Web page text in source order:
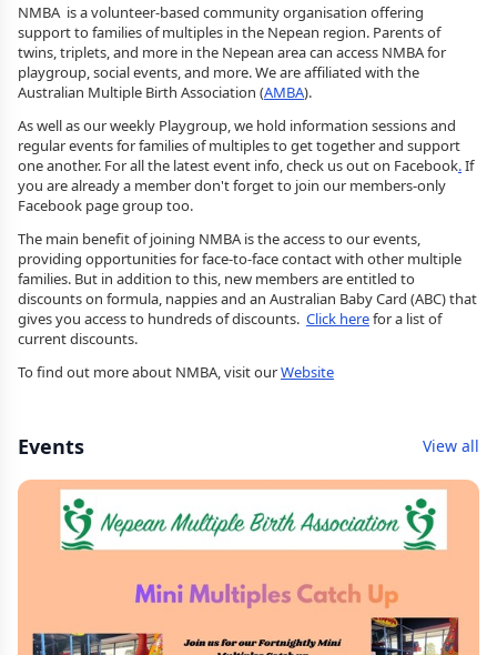
NMBA is a volunteer-based community organisation offering
support to families of multiples in the Nepean region. Parents of
twins, triplets, and more in the Nepean area can access NMBA for
playgroup, social events, and more. We are affiliated with the
Australian Multiple Birth Association (AMBA).
As well as our weekly Playgroup, we hold information sessions and
regular events for families of multiples to get together and support
one another. For all the latest event info, check us out on Facebook.If
you are already a member don't forget to join our members-only
Facebook page group too.
The main benefit of joining NMBA is the access to our events,
providing opportunities for face-to-face contact with other multiple
families. But in addition to this, new members are entitled to
discounts on formula, nappies and an Australian Baby Card (ABC) that
gives you access to hundreds of discounts. Click herefor a list of
current discounts.
To find out more about NMBA, visit ourWebsite
Events View all